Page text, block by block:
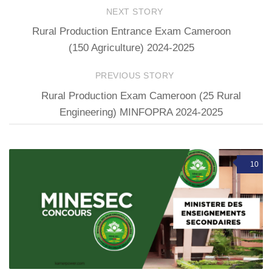
NEXT STORY
Rural Production Entrance Exam Cameroon
(150 Agriculture) 2024-2025
PREVIOUS STORY
Rural Production Exam Cameroon (25 Rural
Engineering) MINFOPRA 2024-2025
10